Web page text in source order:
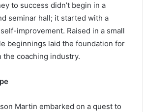
to success didn’t begin in a
seminar hall; it started with a
improvement. Raised in a small
beginnings laid the foundation for
coaching industry.
Martin embarked on a quest to